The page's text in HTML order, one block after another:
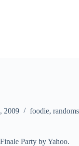
2009 foodie, randoms
Party by Yahoo.